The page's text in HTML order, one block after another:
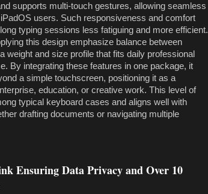
supports multi-touch gestures, allowing seamless
users. Such responsiveness and comfort
typing sessions less fatiguing and more efficient.
this design emphasize balance between
weight and size profile that fits daily professional
By integrating these features in one package, it
a simple touchscreen, positioning it as a
education, or creative work. This level of
typical keyboard cases and aligns well with
drafting documents or navigating multiple
Ensuring Data Privacy and Over 10